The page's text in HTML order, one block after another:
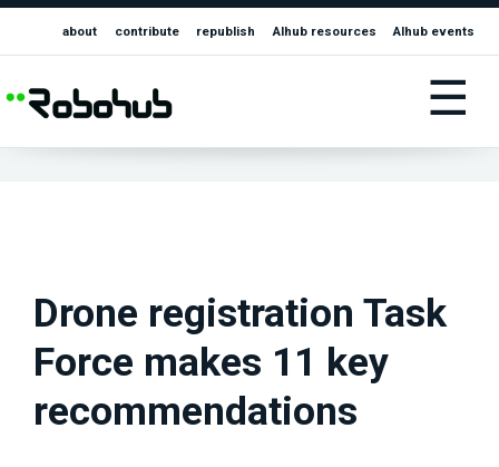
about contribute republish AIhub resources AIhub events
☰
Drone registration Task
Force makes 11 key
recommendations